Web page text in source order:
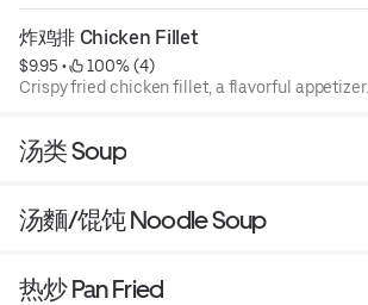
炸鸡排 Chicken Fillet
$9.95 •
100% (4)
Crispy fried chicken fillet, a flavorful appetizer.
汤类 Soup
汤麵/馄饨 Noodle Soup
热炒 Pan Fried